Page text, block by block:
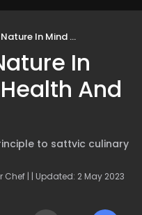
Good Health And Well-Being!
In
And
to sattvic culinary
| | Updated: 2 May 2023